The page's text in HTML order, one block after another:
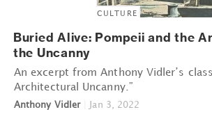
CULTURE
Buried Alive: Pompeii and the
the Uncanny
An excerpt from Anthony Vidler’s
Architectural Uncanny.”
Anthony Vidler Jan 3, 2022